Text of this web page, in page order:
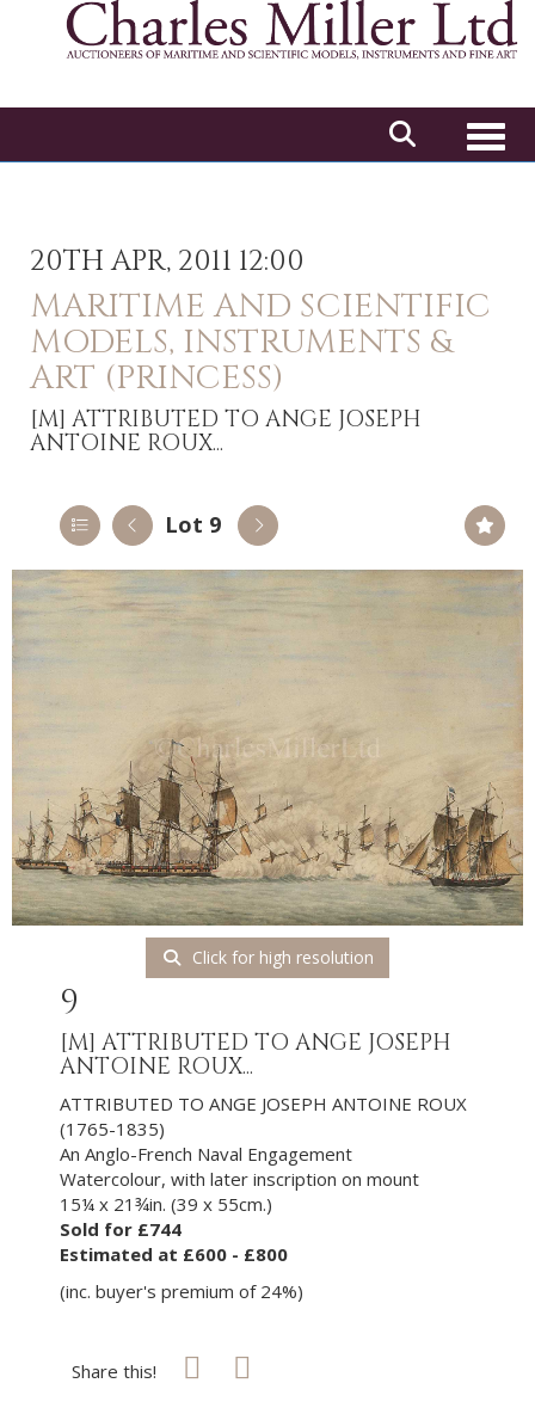
20TH APR, 2011 12:00
MARITIME AND SCIENTIFIC
MODELS, INSTRUMENTS &
ART (PRINCESS)
[M] ATTRIBUTED TO ANGE JOSEPH
ANTOINE ROUX...
Lot 9
Click for high resolution
9
[M] ATTRIBUTED TO ANGE JOSEPH
ANTOINE ROUX...
ATTRIBUTED TO ANGE JOSEPH ANTOINE ROUX
(1765-1835)
An Anglo-French Naval Engagement
Watercolour, with later inscription on mount
15¼ x 21¾in. (39 x 55cm.)
Sold for £744
Estimated at £600 - £800
(inc. buyer's premium of 24%)
Share this!